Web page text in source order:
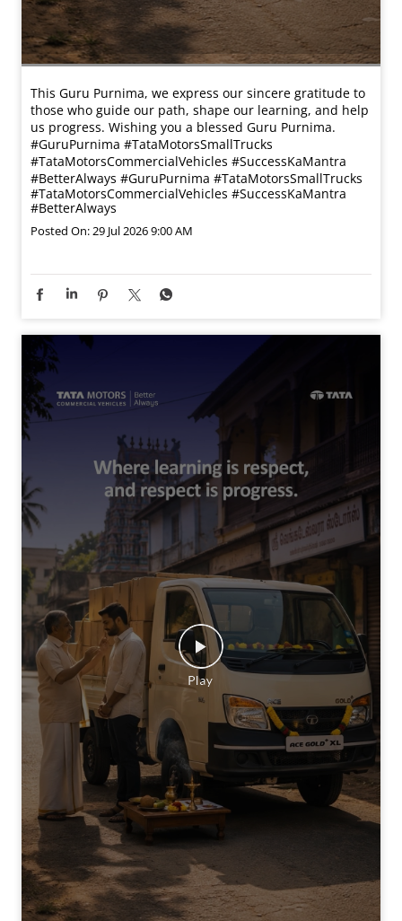
This Guru Purnima, we express our sincere gratitude to
those who guide our path, shape our learning, and help
us progress. Wishing you a blessed Guru Purnima.
#GuruPurnima #TataMotorsSmallTrucks
#TataMotorsCommercialVehicles #SuccessKaMantra
#BetterAlways #GuruPurnima #TataMotorsSmallTrucks
#TataMotorsCommercialVehicles #SuccessKaMantra
#BetterAlways
Posted On:29 Jul 2026 9:00 AM